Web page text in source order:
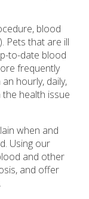
blood
Pets that are ill
to-date blood
frequently
hourly, daily,
health issue
when and
Using our
and other
and offer